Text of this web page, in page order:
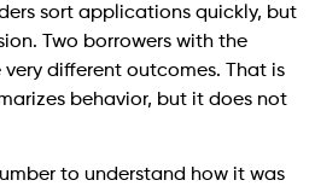
sort applications quickly, but
Two borrowers with the
different outcomes. That is
behavior, but it does not
to understand how it was